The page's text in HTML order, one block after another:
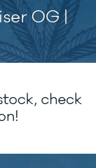
OG |
check